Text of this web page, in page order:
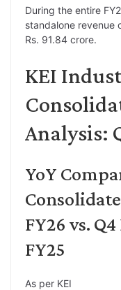
During the entire
standalone revenue
Rs. 91.84 crore.
KEI
Analysis:
YoY
FY26 vs.
FY25
As per KEI